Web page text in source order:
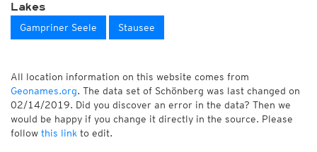
Lakes
Gampriner Seele Stausee
All location information on this website comes from
Geonames.org. The data set of Schönberg was last changed on
02/14/2019. Did you discover an error in the data? Then we
would be happy if you change it directly in the source. Please
follow this link to edit.